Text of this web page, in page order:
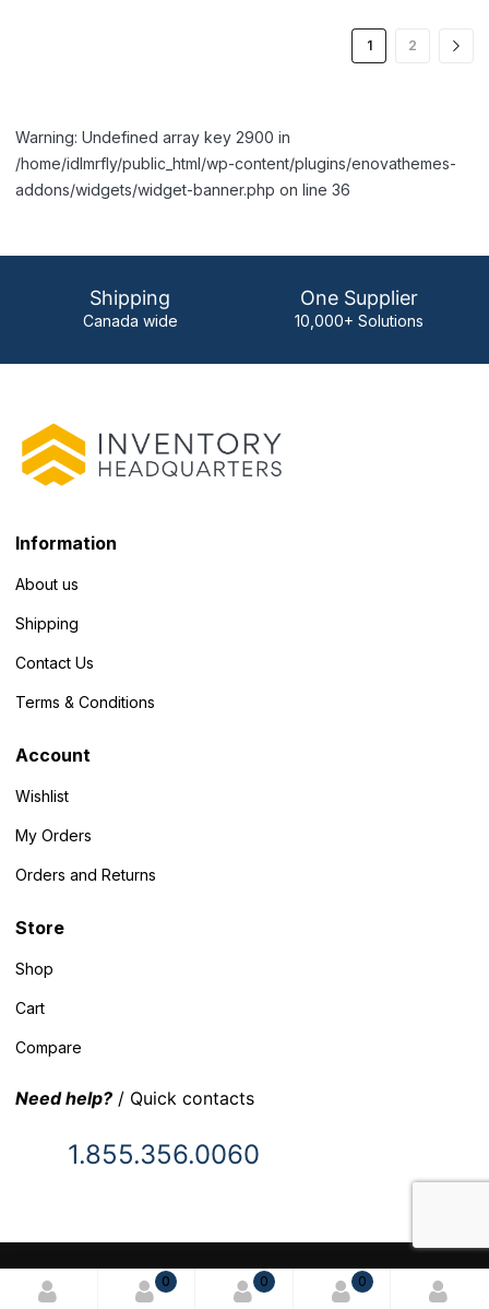
0 0 0
1 2
Warning: Undefined array key 2900 in
/home/idlmrfly/public_html/wp-content/plugins/enovathemes-
addons/widgets/widget-banner.php on line 36
Shipping
Canada wide
One Supplier
10,000+ Solutions
Information
About us
Shipping
Contact Us
Terms & Conditions
Account
Wishlist
My Orders
Orders and Returns
Store
Shop
Cart
Compare
Need help? / Quick contacts
1.855.356.0060
© 2025 Inventory Headquarters. All rights reserved.
Terms and Conditions